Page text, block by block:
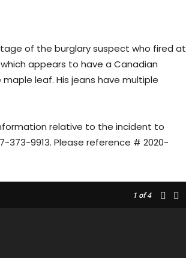
of the burglary suspect who fired at
appears to have a Canadian
leaf. His jeans have multiple
relative to the incident to
373-9913. Please reference # 2020-
1of 4